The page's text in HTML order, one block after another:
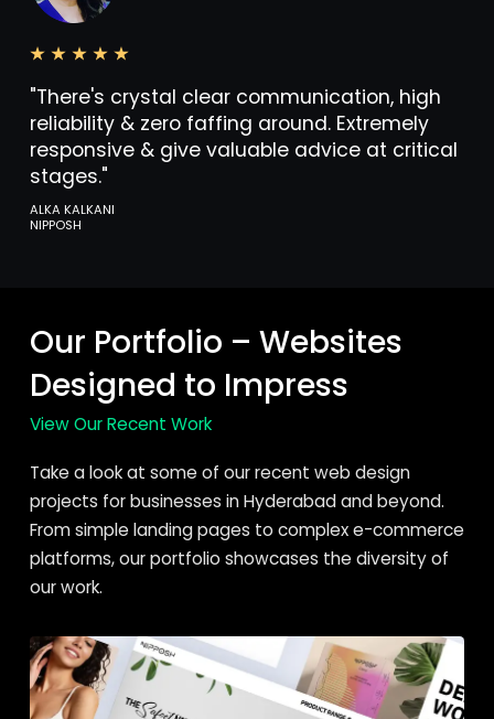
"There's crystal clear communication, high
reliability & zero faffing around. Extremely
responsive & give valuable advice at critical
stages."
ALKA KALKANI
NIPPOSH
Our Portfolio – Websites
Designed to Impress
View Our Recent Work
Take a look at some of our recent web design
projects for businesses in Hyderabad and beyond.
From simple landing pages to complex e-commerce
platforms, our portfolio showcases the diversity of
our work.